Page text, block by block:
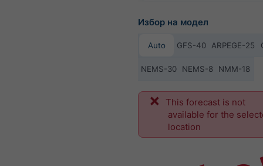
Избор на модел
Auto GFS-40 ARPEGE-25
NEMS-30 NEMS-8 NMM-18
This forecast is not
available for the
location